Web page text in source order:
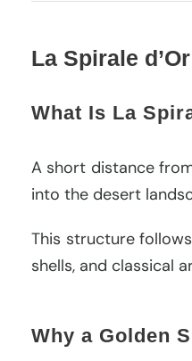
La Spirale
What Is La
A short distance
into the desert
This structure
shells, and classical
Why a Golden